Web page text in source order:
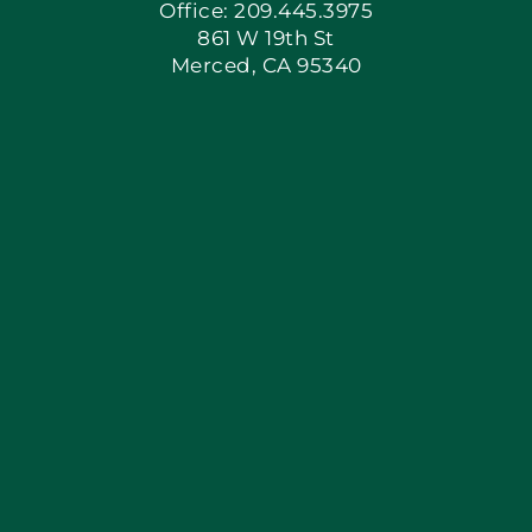
Apply Locally
Office: 209.445.3975
861 W 19th St
Merced, CA 95340